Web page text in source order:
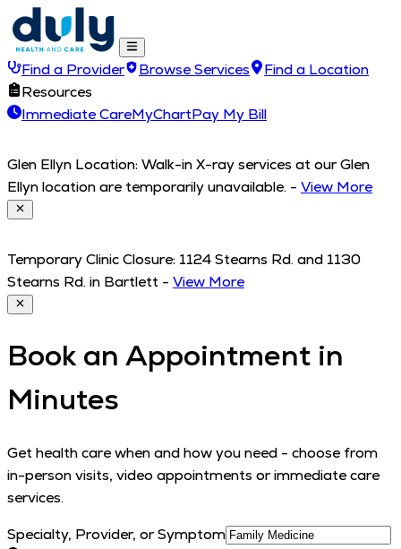
Find a Provider Browse Services
Find a Location
Resources
Immediate CareMyChartPay My Bill
Glen Ellyn Location: Walk-in X-ray services at our Glen
Ellyn location are temporarily unavailable. - View More
Temporary Clinic Closure: 1124 Stearns Rd. and 1130
Stearns Rd. in Bartlett - View More
Book an Appointment in
Minutes
Get health care when and how you need - choose from
in-person visits, video appointments or immediate care
services.
Specialty, Provider, or Symptom